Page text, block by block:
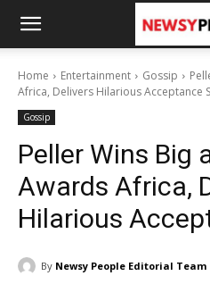
Home Entertainment Gossip
Africa, Delivers Hilarious Acceptance
Gossip
Peller Wins Big
Awards Africa,
Hilarious
By Newsy People Editorial Team